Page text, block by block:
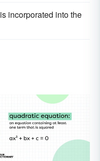
is incorporated into the